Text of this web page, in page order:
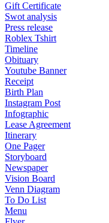
Gift Certificate
Swot analysis
Press release
Roblex Tshirt
Timeline
Obituary
Youtube Banner
Receipt
Birth Plan
Instagram Post
Infographic
Lease Agreement
Itinerary
One Pager
Storyboard
Newspaper
Vision Board
Venn Diagram
To Do List
Menu